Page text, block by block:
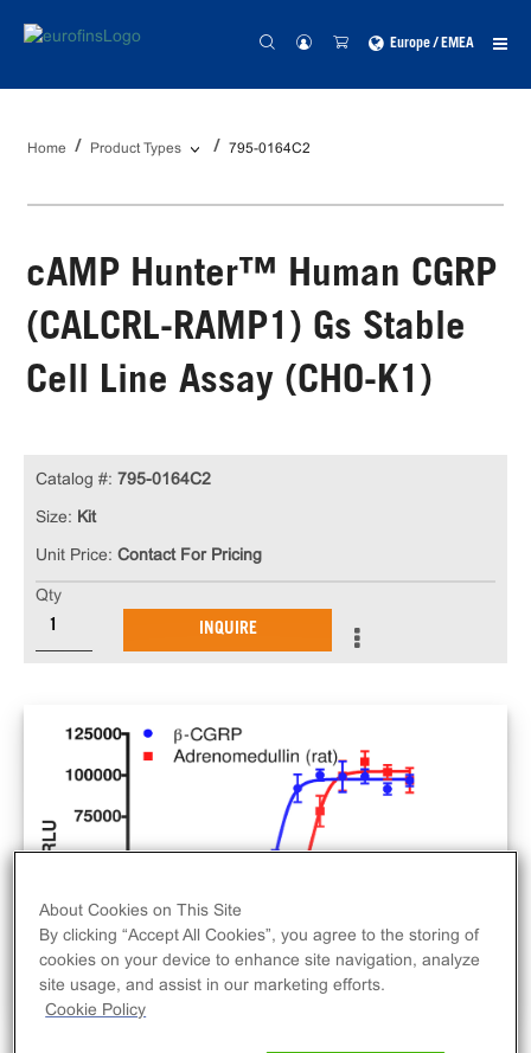
Europe / EMEA
Home Product Types 795-0164C2
cAMP Hunter™ Human CGRP
(CALCRL-RAMP1) Gs Stable
Cell Line Assay (CHO-K1)
Catalog #: 795-0164C2
Size: Kit
Unit Price: Contact For Pricing
Qty
INQUIRE
About Cookies on This Site
By clicking “Accept All Cookies”, you agree to the storing of
cookies on your device to enhance site navigation, analyze
site usage, and assist in our marketing efforts.
Cookie Policy